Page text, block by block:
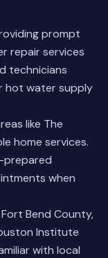
prompt
repair services
technicians
hot water supply
like The
home services.
prepared
when
Bend County,
Institute
with local